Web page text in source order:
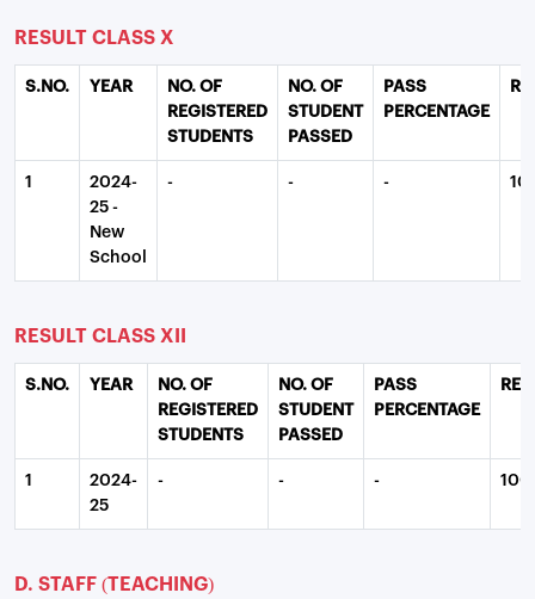
RESULT CLASS X
S.NO. YEAR
NO. OF
REGISTERED
STUDENTS
NO. OF
STUDENT
PASSED
PASS
PERCENTAGE
1
2024-
25 -
New
School
- - -
RESULT CLASS XII
S.NO. YEAR
NO. OF
REGISTERED
STUDENTS
NO. OF
STUDENT
PASSED
PASS
PERCENTAGE
1
2024-
25
- - - 100
D. STAFF (TEACHING)